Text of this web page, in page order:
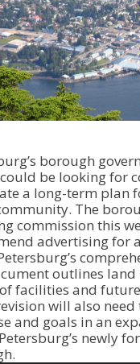
borough
be looking for
a long-term plan
The
commission this
advertising for
outlines land
facilities and
will also need
and goals in an
newly